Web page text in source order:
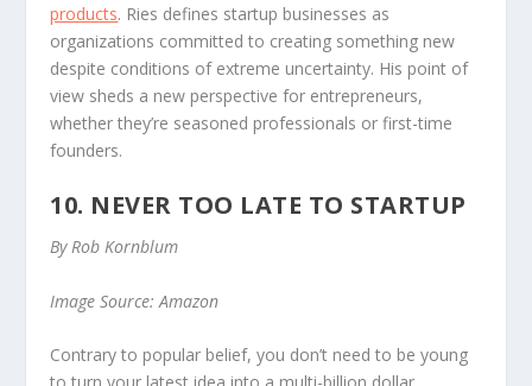
products. Ries defines startup businesses as
organizations committed to creating something new
despite conditions of extreme uncertainty. His point of
view sheds a new perspective for entrepreneurs,
whether they’re seasoned professionals or first-time
founders.
10. NEVER TOO LATE TO STARTUP
By Rob Kornblum
Image Source: Amazon
Contrary to popular belief, you don’t need to be young